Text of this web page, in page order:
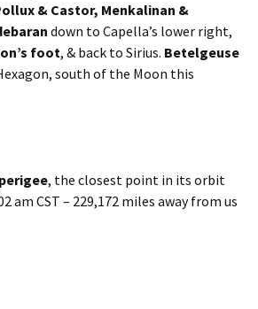
& Castor, Menkalinan &
down to Capella’s lower right,
foot, & back to Sirius. Betelgeuse
south of the Moon this
, the closest point in its orbit
am CST – 229,172 miles away from us